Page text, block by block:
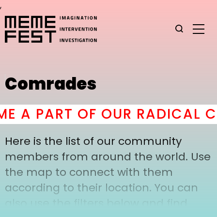
,
Comrades
A PART OF OUR RADICAL
Here is the list of our community
members from around the world. Use
the map to connect with them
according to their location. You can